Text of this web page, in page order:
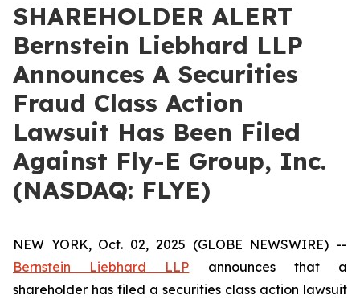
SHAREHOLDER ALERT
Bernstein Liebhard LLP
Announces A Securities
Fraud Class Action
Lawsuit Has Been Filed
Against Fly-E Group, Inc.
(NASDAQ: FLYE)
NEW YORK, Oct. 02, 2025 (GLOBE NEWSWIRE) --
Bernstein Liebhard LLP announces that a
shareholder has filed a securities class action lawsuit